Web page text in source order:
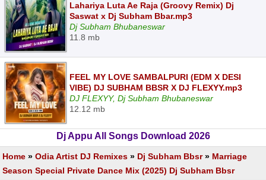
Lahariya Luta Ae Raja (Groovy Remix) Dj
Saswat x Dj Subham Bbar.mp3
Dj Subham Bhubaneswar
11.8 mb
FEEL MY LOVE SAMBALPURI (EDM X DESI
VIBE) DJ SUBHAM BBSR X DJ FLEXYY.mp3
DJ FLEXYY, Dj Subham Bhubaneswar
12.12 mb
Dj Appu All Songs Download 2026
Home » Odia Artist DJ Remixes » Dj Subham Bbsr» Marriage
Season Special Private Dance Mix (2025) Dj Subham Bbsr